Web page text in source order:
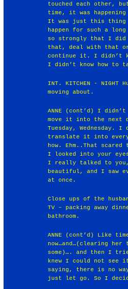
touched each other,
time, it was
It was just this thing
happen for such a
so strongly that I did
that, deal with that
continue it. I didn’t
I didn’t know how to
INT. KITCHEN - NIGHT
moving about.
ANNE (cont’d) I didn’t
move it into the next
Tuesday, Wednesday.
translate it into
how. Ehm..That
I looked into your
I really talked to you,
beautiful, and I saw
at once.
Close ups of the
TV – packing away
bathroom.
ANNE (cont’d) Like
now…and…(clearing her
some)…. and then I
knew I could not see
saying, there is no
just let go. So I